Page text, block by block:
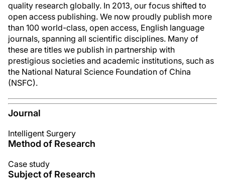
quality research globally. In 2013, our focus shifted to
open access publishing. We now proudly publish more
than 100 world-class, open access, English language
journals, spanning all scientific disciplines. Many of
these are titles we publish in partnership with
prestigious societies and academic institutions, such as
the National Natural Science Foundation of China
(NSFC).
Journal
Intelligent Surgery
Method of Research
Case study
Subject of Research